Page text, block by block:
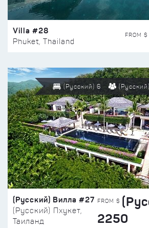
Villa #28
Phuket, Thailand
FROM $
(Русский) 6
(Русский) Вилла #27
(Русский) Пхукет,
Таиланд
FROM $
2250